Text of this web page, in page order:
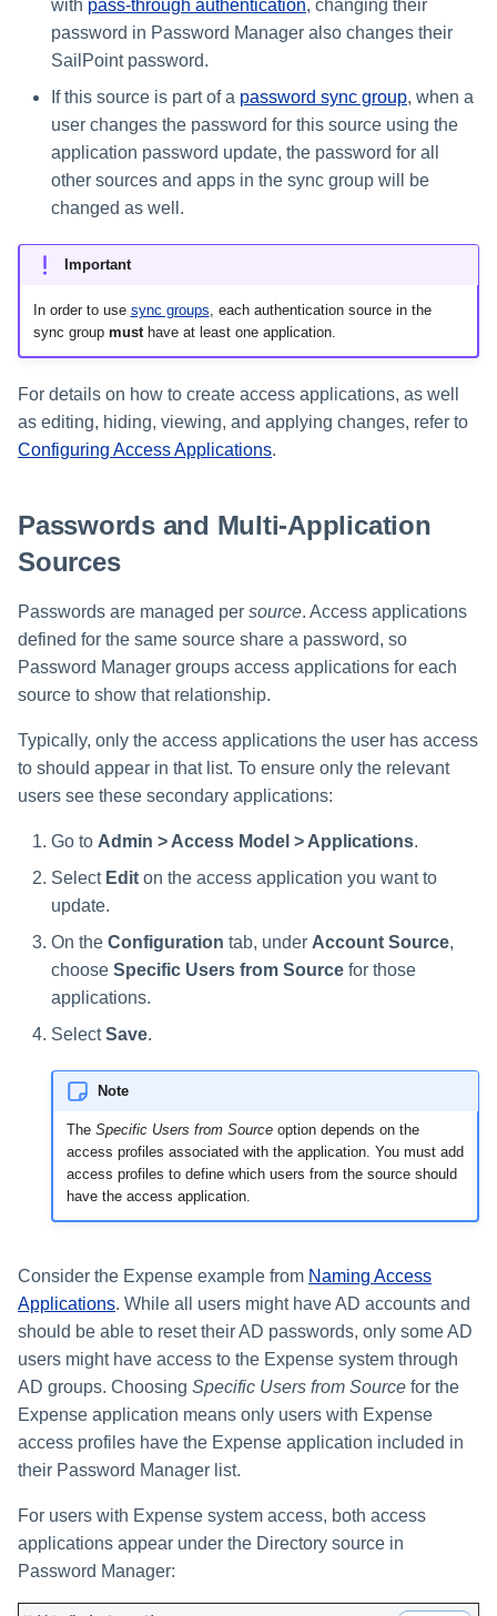
with pass-through authentication, changing their
password in Password Manager also changes their
SailPoint password.
If this source is part of a password sync group, when a
user changes the password for this source using the
application password update, the password for all
other sources and apps in the sync group will be
changed as well.
Important
In order to use sync groups , each authentication source in the
sync group musthave at least one application.
For details on how to create access applications, as well
as editing, hiding, viewing, and applying changes, refer to
Configuring Access Applications.
Passwords and Multi-Application
Sources
Passwords are managed per source. Access applications
defined for the same source share a password, so
Password Manager groups access applications for each
source to show that relationship.
Typically, only the access applications the user has access
to should appear in that list. To ensure only the relevant
users see these secondary applications:
Go to Admin > Access Model > Applications.
Select Edit on the access application you want to
update.
On the Configuration tab, under Account Source,
choose Specific Users from Source for those
applications.
SelectSave.
Note
The Specific Users from Sourceoption depends on the
access profiles associated with the application. You must add
access profiles to define which users from the source should
have the access application.
Consider the Expense example from Naming Access
Applications. While all users might have AD accounts and
should be able to reset their AD passwords, only some AD
users might have access to the Expense system through
AD groups. Choosing Specific Users from Source for the
Expense application means only users with Expense
access profiles have the Expense application included in
their Password Manager list.
For users with Expense system access, both access
applications appear under the Directory source in
Password Manager: